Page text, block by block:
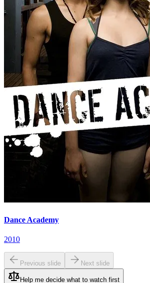
Dance Academy
2010
Previous slide Next slide
Help me decide what to watch first